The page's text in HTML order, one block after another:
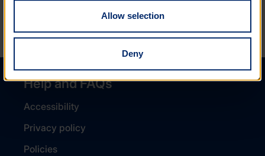
Allow selection
Deny
Help and FAQs
Accessibility
Privacy policy
Policies